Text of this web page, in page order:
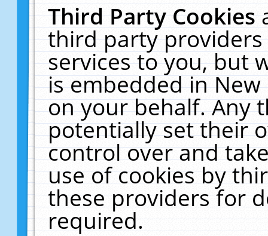
Third Party Cookies
third party
services to you, but
is embedded in
on your behalf. Any
potentially set their
control over and
use of cookies by
these providers for
required.